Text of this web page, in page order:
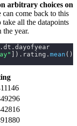
arbitrary choices on
can come back to this
all the datapoints
the year.
.dt.dayofyear
]).rating. mean ().